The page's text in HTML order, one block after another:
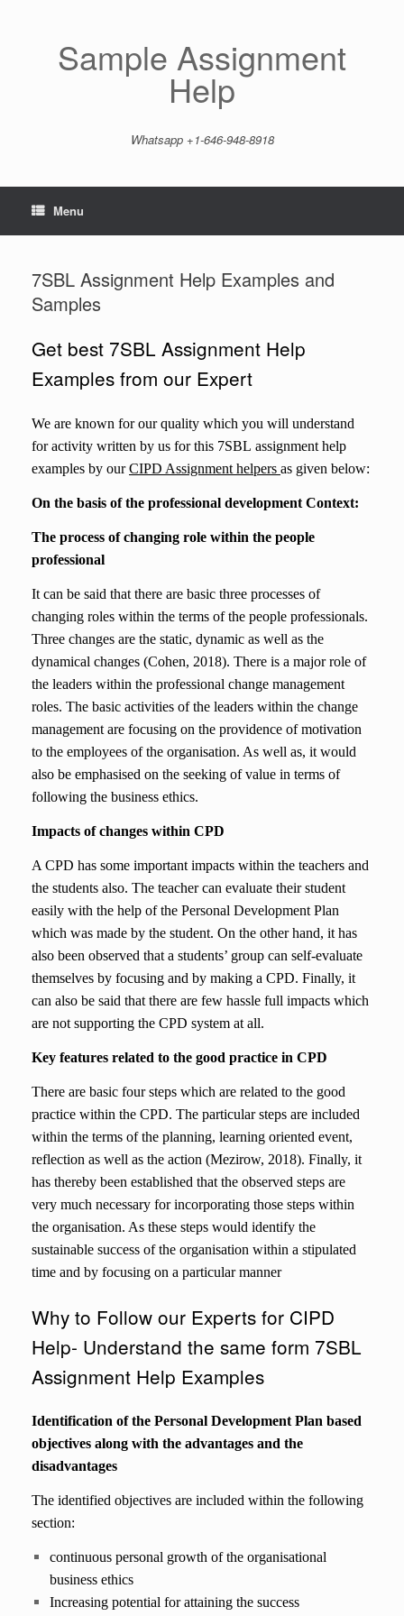
Sample Assignment
Help
Whatsapp +1-646-948-8918
Menu
7SBL Assignment Help Examples and
Samples
Get best 7SBL Assignment Help
Examples from our Expert
We are known for our quality which you will understand
for activity written by us for this 7SBL assignment help
examples by ourCIPD Assignment helpers as given below:
On the basis of the professional development Context:
The process of changing role within the people
professional
It can be said that there are basic three processes of
changing roles within the terms of the people professionals.
Three changes are the static, dynamic as well as the
dynamical changes (Cohen, 2018). There is a major role of
the leaders within the professional change management
roles. The basic activities of the leaders within the change
management are focusing on the providence of motivation
to the employees of the organisation. As well as, it would
also be emphasised on the seeking of value in terms of
following the business ethics.
Impacts of changes within CPD
A CPD has some important impacts within the teachers and
the students also. The teacher can evaluate their student
easily with the help of the Personal Development Plan
which was made by the student. On the other hand, it has
also been observed that a students’ group can self-evaluate
themselves by focusing and by making a CPD. Finally, it
can also be said that there are few hassle full impacts which
are not supporting the CPD system at all.
Key features related to the good practice in CPD
There are basic four steps which are related to the good
practice within the CPD. The particular steps are included
within the terms of the planning, learning oriented event,
reflection as well as the action (Mezirow, 2018). Finally, it
has thereby been established that the observed steps are
very much necessary for incorporating those steps within
the organisation. As these steps would identify the
sustainable success of the organisation within a stipulated
time and by focusing on a particular manner
Why to Follow our Experts for CIPD
Help- Understand the same form 7SBL
Assignment Help Examples
Identification of the Personal Development Plan based
objectives along with the advantages and the
disadvantages
The identified objectives are included within the following
section:
continuous personal growth of the organisational
business ethics
Increasing potential for attaining the success